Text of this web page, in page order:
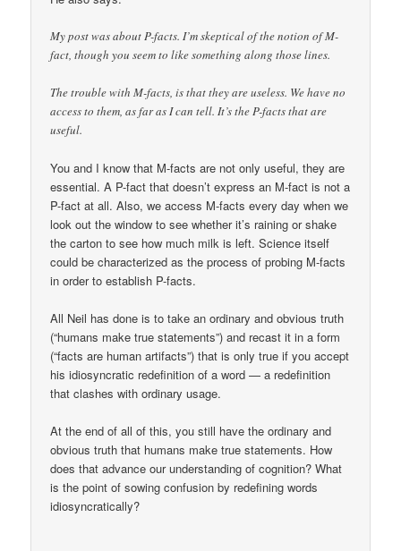
My post was about P-facts. I’m skeptical of the notion of M-
fact, though you seem to like something along those lines.
The trouble with M-facts, is that they are useless. We have no
access to them, as far as I can tell. It’s the P-facts that are
useful.
You and I know that M-facts are not only useful, they are
essential. A P-fact that doesn’t express an M-fact is not a
P-fact at all. Also, we access M-facts every day when we
look out the window to see whether it’s raining or shake
the carton to see how much milk is left. Science itself
could be characterized as the process of probing M-facts
in order to establish P-facts.
All Neil has done is to take an ordinary and obvious truth
(“humans make true statements”) and recast it in a form
(“facts are human artifacts”) that is only true if you accept
his idiosyncratic redefinition of a word — a redefinition
that clashes with ordinary usage.
At the end of all of this, you still have the ordinary and
obvious truth that humans make true statements. How
does that advance our understanding of cognition? What
is the point of sowing confusion by redefining words
idiosyncratically?